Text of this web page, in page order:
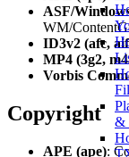
&
ASF/
WM/
ID3v2 (afc,
MP4 (3g2,
Vorbis
Copyright
APE (ape):